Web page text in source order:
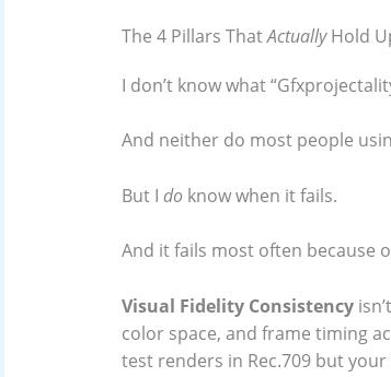
The 4 Pillars ThatActuallyHold
I don’t know what
And neither do most people
But I doknow when it fails.
And it fails most often because
Visual Fidelity Consistency
color space, and frame timing
test renders in Rec.709 but